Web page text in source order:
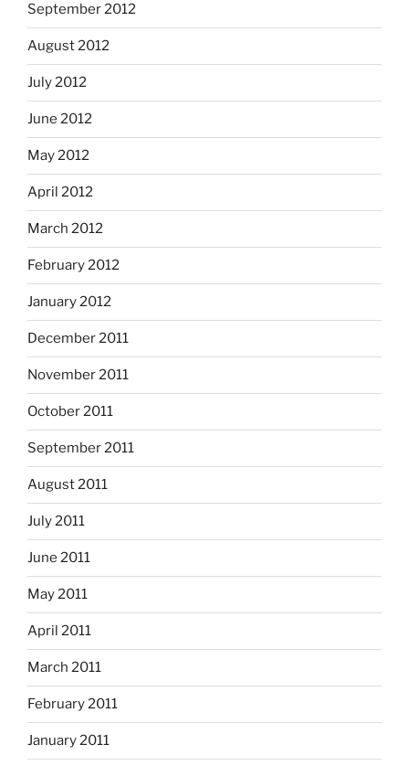
September 2012
August 2012
July 2012
June 2012
May 2012
April 2012
March 2012
February 2012
January 2012
December 2011
November 2011
October 2011
September 2011
August 2011
July 2011
June 2011
May 2011
April 2011
March 2011
February 2011
January 2011